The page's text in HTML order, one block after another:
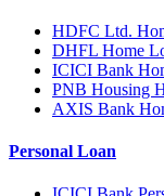
HDFC Ltd.
DHFL Home
ICICI Bank
PNB Housing
AXIS Bank
Personal Loan